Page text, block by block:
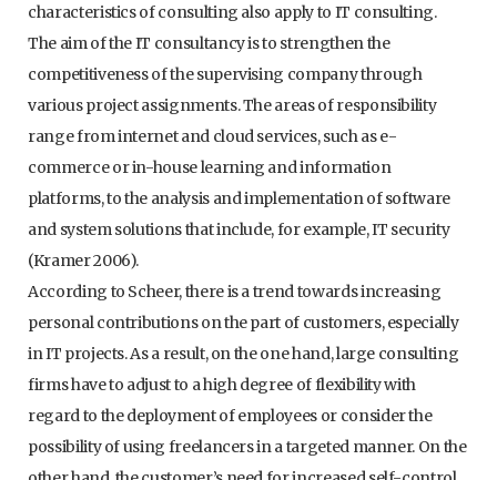
characteristics of consulting also apply to IT consulting.
The aim of the IT consultancy is to strengthen the
competitiveness of the supervising company through
various project assignments. The areas of responsibility
range from internet and cloud services, such as e-
commerce or in-house learning and information
platforms, to the analysis and implementation of software
and system solutions that include, for example, IT security
(Kramer 2006).
According to Scheer, there is a trend towards increasing
personal contributions on the part of customers, especially
in IT projects. As a result, on the one hand, large consulting
firms have to adjust to a high degree of flexibility with
regard to the deployment of employees or consider the
possibility of using freelancers in a targeted manner. On the